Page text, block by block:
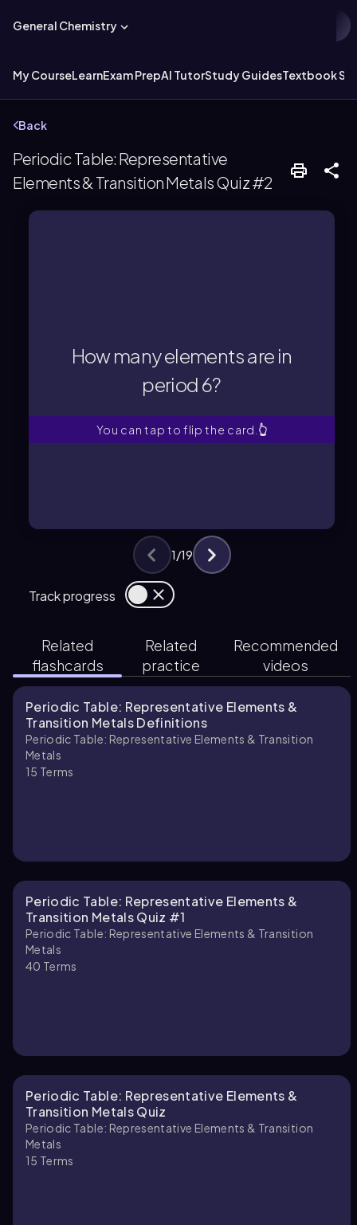
General Chemistry
My CourseLearnExam PrepAI TutorStudy GuidesTextbook
Back
Periodic Table: Representative
Elements & Transition Metals Quiz #2
How many elements are in
period 6?
You can tap to flip the card. 👆
How many elements are in
period 6?
Track progress
1/19
Related
flashcards
Related
practice
Recommended
videos
Periodic Table: Representative Elements &
Transition Metals Definitions
Periodic Table: Representative Elements & Transition
Metals
15 Terms
Periodic Table: Representative Elements &
Transition Metals Quiz #1
Periodic Table: Representative Elements & Transition
Metals
40 Terms
Periodic Table: Representative Elements &
Transition Metals Quiz
Periodic Table: Representative Elements & Transition
Metals
15 Terms